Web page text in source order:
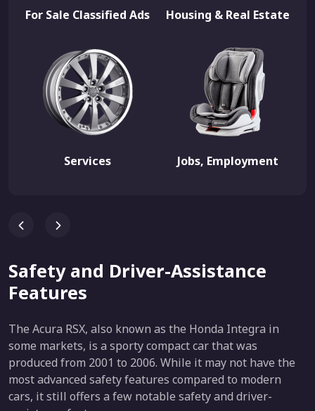
For Sale Classified Ads Housing & Real Estate
Services Jobs, Employment
Safety and Driver-Assistance
Features
The Acura RSX, also known as the Honda Integra in
some markets, is a sporty compact car that was
produced from 2001 to 2006. While it may not have the
most advanced safety features compared to modern
cars, it still offers a few notable safety and driver-